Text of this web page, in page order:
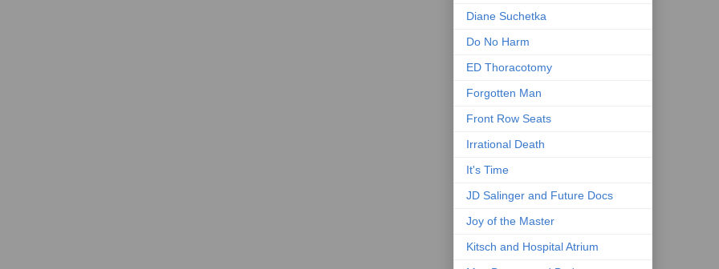
Diane Suchetka
Do No Harm
ED Thoracotomy
Forgotten Man
Front Row Seats
Irrational Death
It's Time
JD Salinger and Future Docs
Joy of the Master
Kitsch and Hospital Atrium